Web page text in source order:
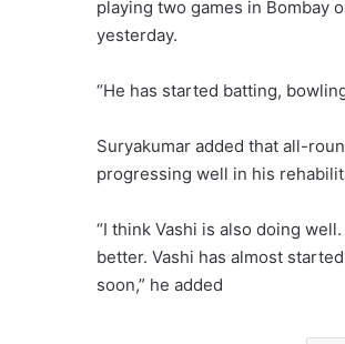
playing two games in Bombay
yesterday.
“He has started batting,
Suryakumar added that all-
progressing well in his
“I think Vashi is also doing
better. Vashi has almost
soon,” he added